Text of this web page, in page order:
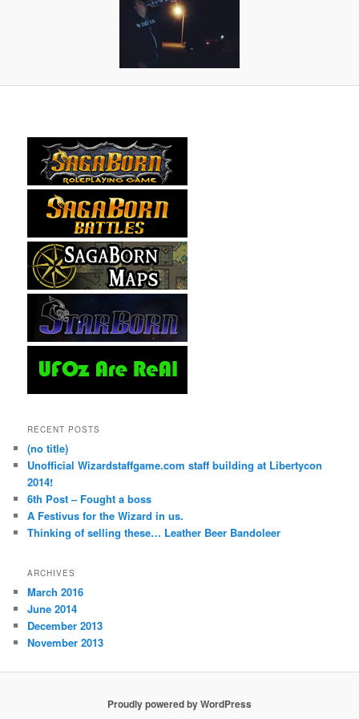
RECENT POSTS
(no title)
Unofficial Wizardstaffgame.com staff building at Libertycon
2014!
6th Post – Fought a boss
A Festivus for the Wizard in us.
Thinking of selling these… Leather Beer Bandoleer
ARCHIVES
March 2016
June 2014
December 2013
November 2013
Proudly powered by WordPress